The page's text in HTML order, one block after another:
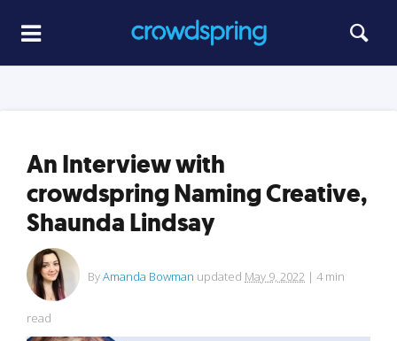
An Interview with
crowdspring Naming Creative,
Shaunda Lindsay
ByAmanda Bowman updated May 9, 2022 | 4 min
read